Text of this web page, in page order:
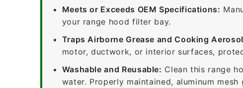
Meets or Exceeds OEM Specifications:
your range hood filter bay.
Traps Airborne Grease and Cooking
motor, ductwork, or interior surfaces,
Washable and Reusable: Clean this range
water. Properly maintained, aluminum